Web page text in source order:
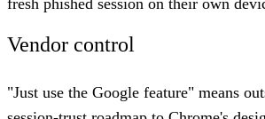
Vendor control
"Just use the Google feature" means